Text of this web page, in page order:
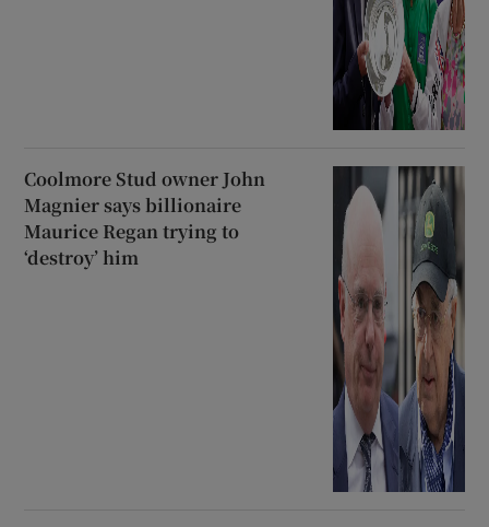
Coolmore Stud owner John
Magnier says billionaire
Maurice Regan trying to
‘destroy’ him